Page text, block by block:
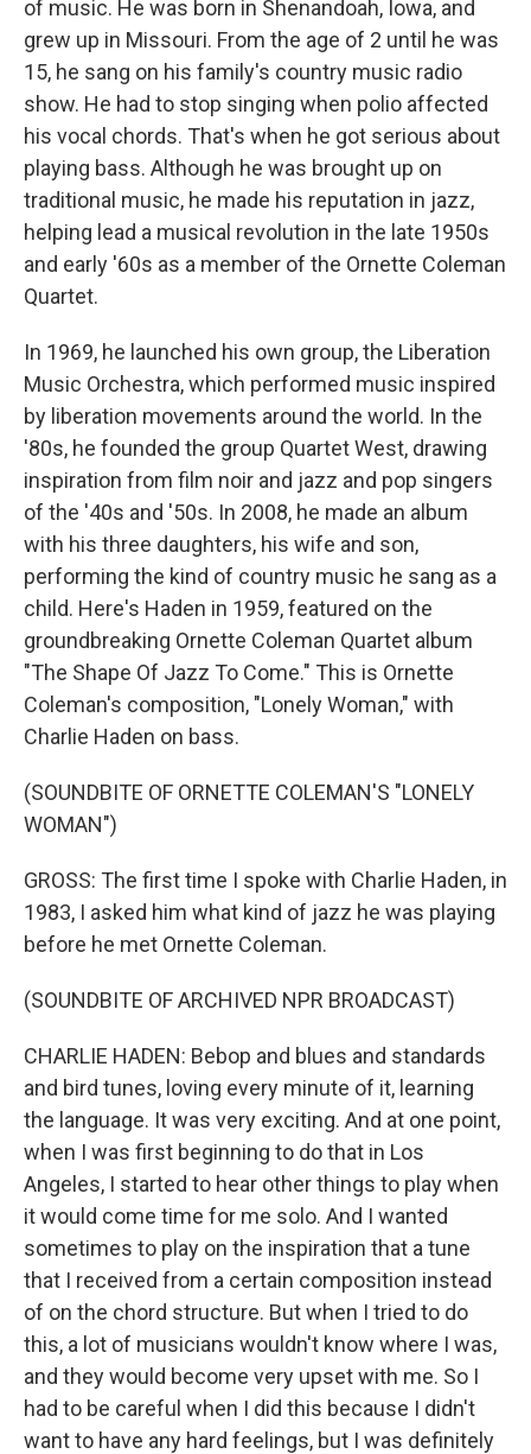
of music. He was born in Shenandoah, Iowa, and
grew up in Missouri. From the age of 2 until he was
15, he sang on his family's country music radio
show. He had to stop singing when polio affected
his vocal chords. That's when he got serious about
playing bass. Although he was brought up on
traditional music, he made his reputation in jazz,
helping lead a musical revolution in the late 1950s
and early '60s as a member of the Ornette Coleman
Quartet.
In 1969, he launched his own group, the Liberation
Music Orchestra, which performed music inspired
by liberation movements around the world. In the
'80s, he founded the group Quartet West, drawing
inspiration from film noir and jazz and pop singers
of the '40s and '50s. In 2008, he made an album
with his three daughters, his wife and son,
performing the kind of country music he sang as a
child. Here's Haden in 1959, featured on the
groundbreaking Ornette Coleman Quartet album
"The Shape Of Jazz To Come." This is Ornette
Coleman's composition, "Lonely Woman," with
Charlie Haden on bass.
(SOUNDBITE OF ORNETTE COLEMAN'S "LONELY
WOMAN")
GROSS: The first time I spoke with Charlie Haden, in
1983, I asked him what kind of jazz he was playing
before he met Ornette Coleman.
(SOUNDBITE OF ARCHIVED NPR BROADCAST)
CHARLIE HADEN: Bebop and blues and standards
and bird tunes, loving every minute of it, learning
the language. It was very exciting. And at one point,
when I was first beginning to do that in Los
Angeles, I started to hear other things to play when
it would come time for me solo. And I wanted
sometimes to play on the inspiration that a tune
that I received from a certain composition instead
of on the chord structure. But when I tried to do
this, a lot of musicians wouldn't know where I was,
and they would become very upset with me. So I
had to be careful when I did this because I didn't
want to have any hard feelings, but I was definitely